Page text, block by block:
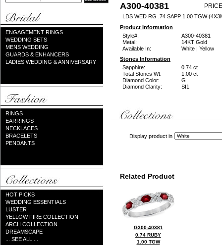
ENGAGEMENT RINGS
WEDDING SETS
MENS WEDDING
GUARDS & ENHANCERS
LADIES WEDDING & ANNIVERSARY
RINGS
EARRINGS
NECKLACES
BRACELETS
PENDANTS
HOT PICKS
WEDDING ESSENTIALS
LUSTER
YELLOW FIRE COLLECTION
ARCH COLLECTION
DREAMSCAPE
... SEE ALL ...
A300-40381
LDS WED RG .74 SAPP 1.00 TGW
Product Information
Style#:
A300-40381
Metal:
14KT Gold
Available In:
White | Yellow
Stones Information
Sapphire:
0.74 ct
Total Stones Wt:
1.00 ct
Diamond Color:
G
Diamond Clarity:
SI1
Display product in
Related Product
G300-40381
0.74 RUBY
1.00 TGW